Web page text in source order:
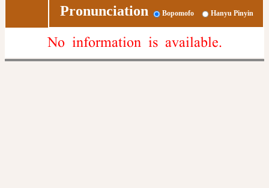
Pronunciation Bopomofo Hanyu Pinyin
No information is available.